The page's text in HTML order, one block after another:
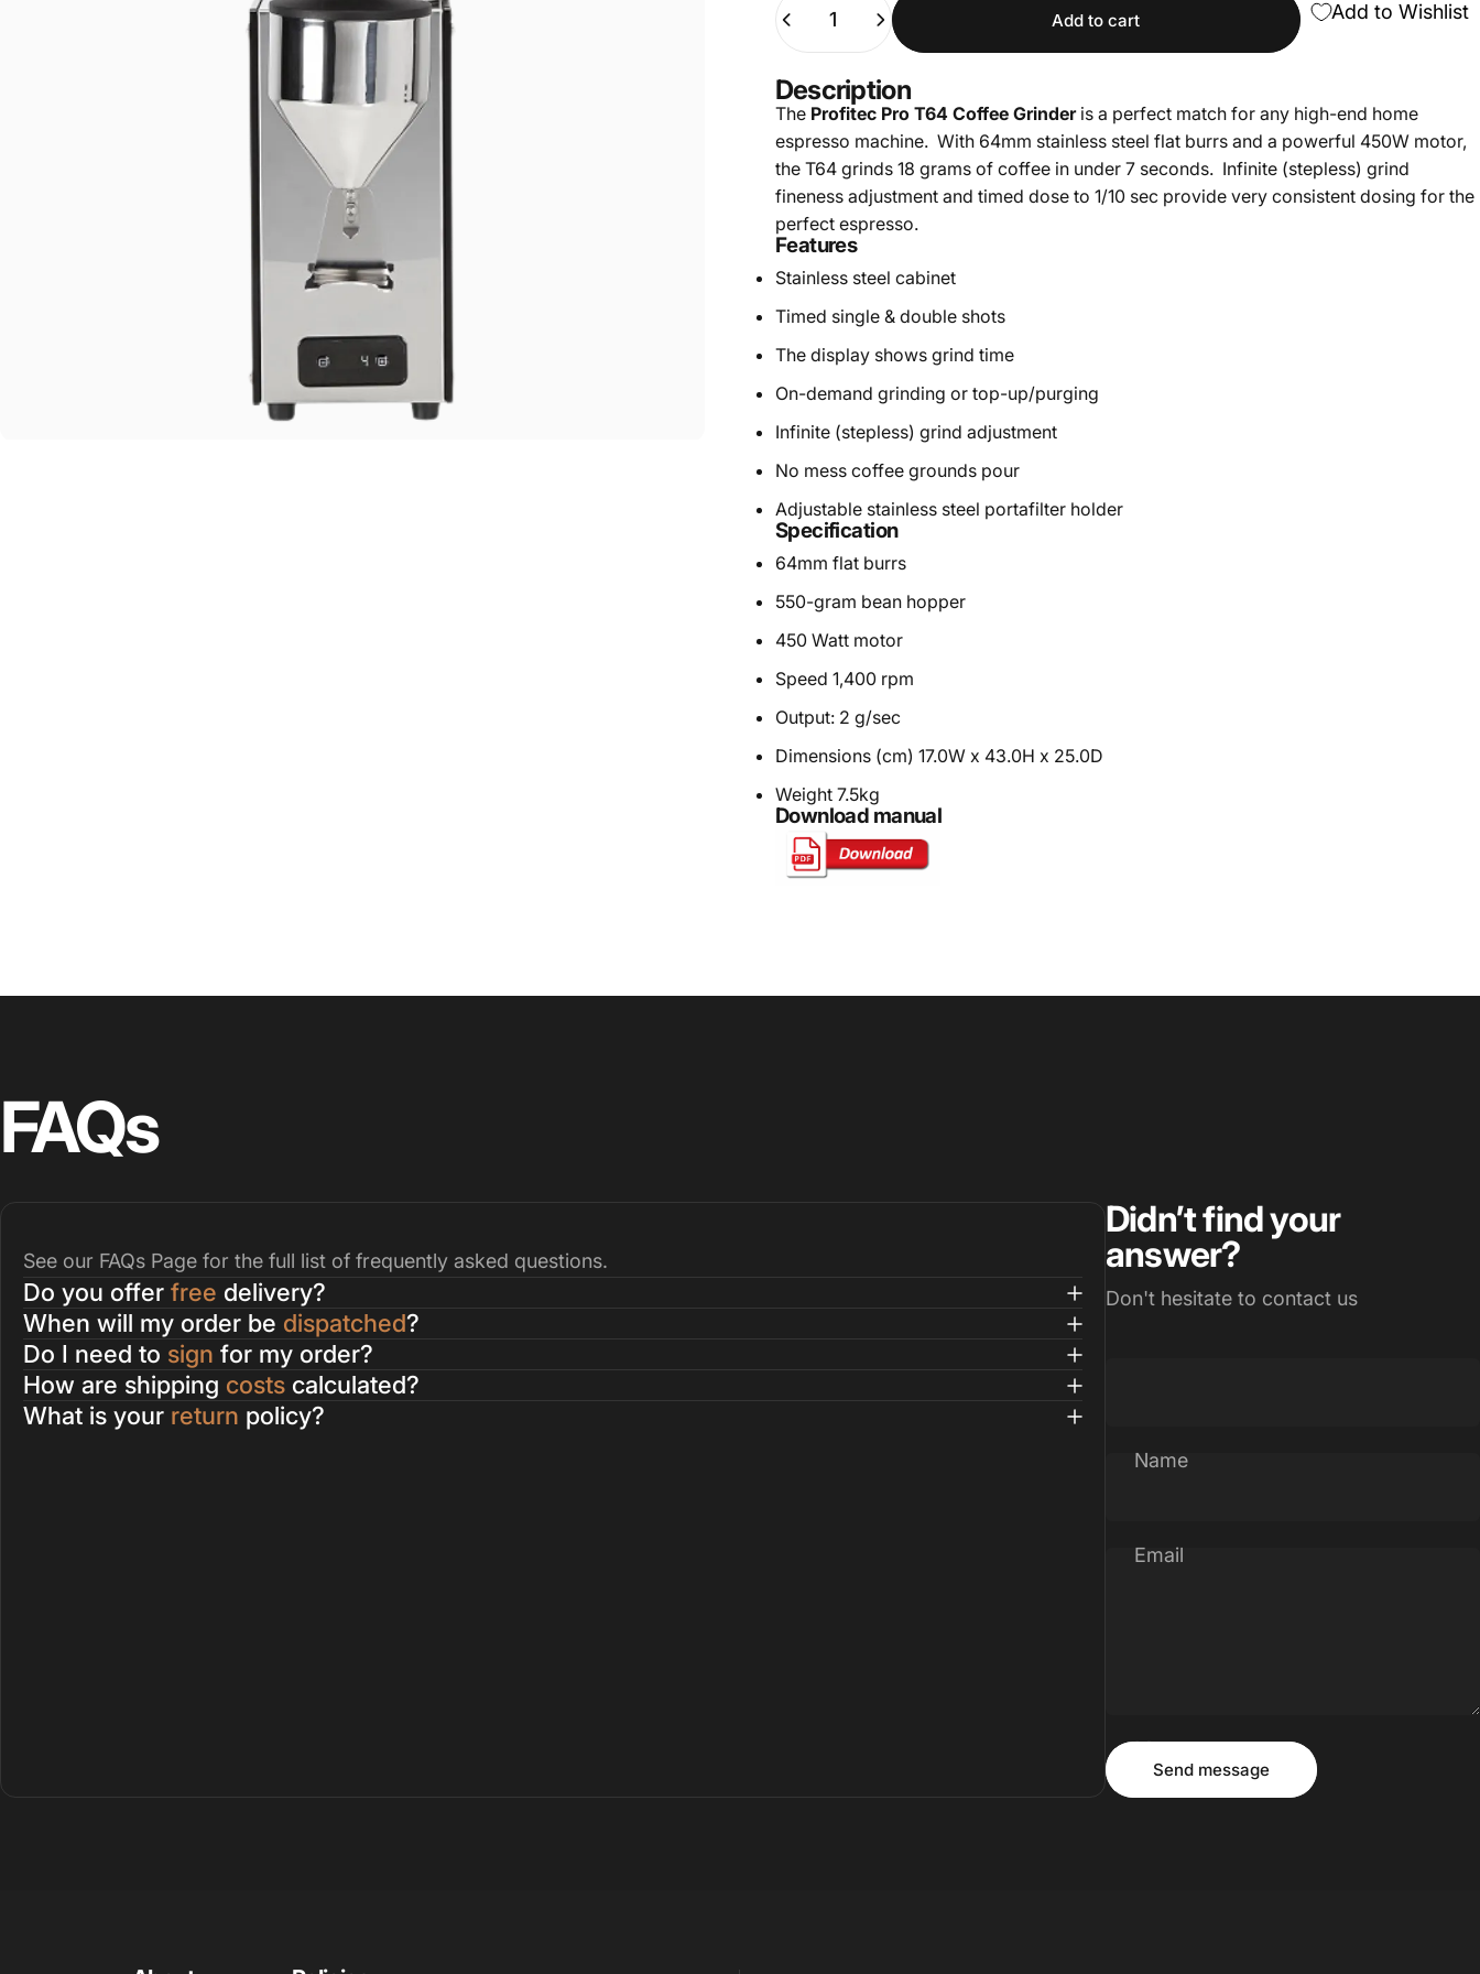
Add to cart Add to Wishlist
Description
The Profitec Pro T64 Coffee Grinder is a perfect match for any high-end home
espresso machine. With 64mm stainless steel flat burrs and a powerful 450W motor,
the T64 grinds 18 grams of coffee in under 7 seconds. Infinite (stepless) grind
fineness adjustment and timed dose to 1/10 sec provide very consistent dosing for the
perfect espresso.
Features
Stainless steel cabinet
Timed single & double shots
The display shows grind time
On-demand grinding or top-up/purging
Infinite (stepless) grind adjustment
No mess coffee grounds pour
Adjustable stainless steel portafilter holder
Specification
64mm flat burrs
550-gram bean hopper
450 Watt motor
Speed 1,400 rpm
Output: 2 g/sec
Dimensions (cm) 17.0W x 43.0H x 25.0D
Weight 7.5kg
Download manual
FAQs
See our FAQs Page for the full list of frequently asked questions.
Do you offer free delivery?
When will my order be dispatched?
Do I need to sign for my order?
How are shipping costs calculated?
What is your return policy?
Didn’t find your
answer?
Don't hesitate to contact us
Name
Email
Message
Send message
Send message